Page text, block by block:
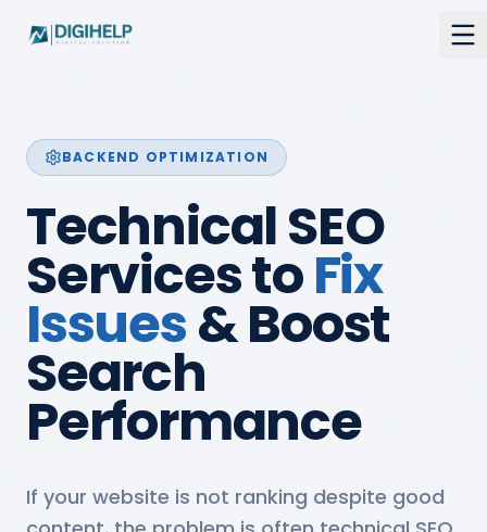
BACKEND OPTIMIZATION
Technical SEO
Services toFix
Issues& Boost
Search
Performance
If your website is not ranking despite good